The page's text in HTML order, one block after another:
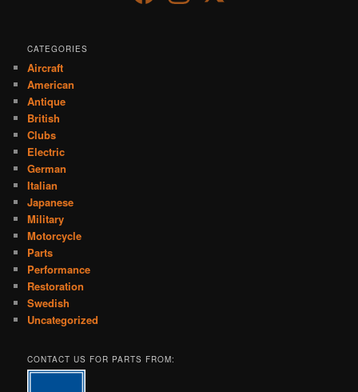
CATEGORIES
Aircraft
American
Antique
British
Clubs
Electric
German
Italian
Japanese
Military
Motorcycle
Parts
Performance
Restoration
Swedish
Uncategorized
CONTACT US FOR PARTS FROM: